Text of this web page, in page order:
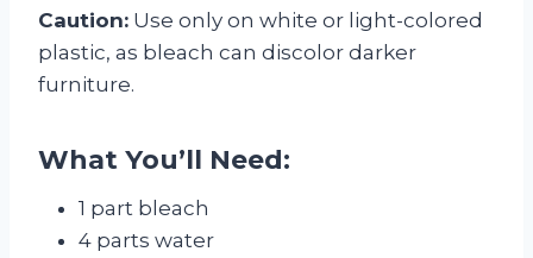
Caution: Use only on white or light-colored
plastic, as bleach can discolor darker
furniture.
What You’ll Need:
1 part bleach
4 parts water